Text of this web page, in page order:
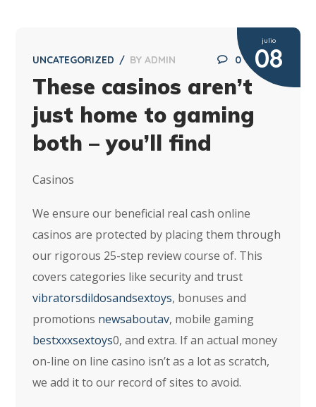
julio
08
UNCATEGORIZED BYADMIN 0
These casinos aren’t
just home to gaming
both – you’ll find
Casinos
We ensure our beneficial real cash online
casinos are protected by placing them through
our rigorous 25-step review course of. This
covers categories like security and trust
vibratorsdildosandsextoys, bonuses and
promotions newsaboutav, mobile gaming
bestxxxsextoys0, and extra. If an actual money
on-line on line casino isn’t as a lot as scratch,
we add it to our record of sites to avoid.